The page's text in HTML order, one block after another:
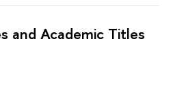
and Academic Titles